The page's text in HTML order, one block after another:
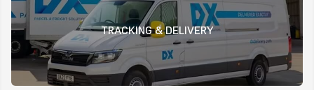
TRACKING & DELIVERY